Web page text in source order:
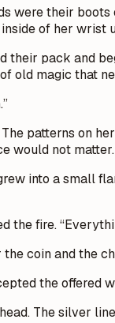
were their
of her wrist
pack and
old magic that
patterns on
would not matter.
into a small
the fire.
coin and the
the
The silver